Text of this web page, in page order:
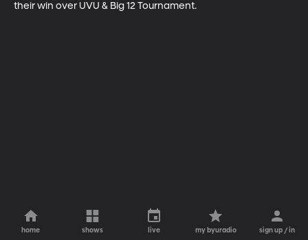
their win over UVU & Big 12 Tournament.
home shows live my byuradio sign up / in